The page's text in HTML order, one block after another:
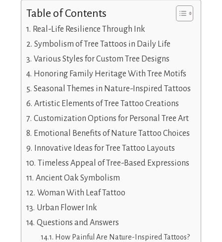
Table of Contents
Real-Life Resilience Through Ink
Symbolism of Tree Tattoos in Daily Life
Various Styles for Custom Tree Designs
Honoring Family Heritage With Tree Motifs
Seasonal Themes in Nature-Inspired Tattoos
Artistic Elements of Tree Tattoo Creations
Customization Options for Personal Tree Art
Emotional Benefits of Nature Tattoo Choices
Innovative Ideas for Tree Tattoo Layouts
Timeless Appeal of Tree-Based Expressions
Ancient Oak Symbolism
Woman With Leaf Tattoo
Urban Flower Ink
Questions and Answers
How Painful Are Nature-Inspired Tattoos?